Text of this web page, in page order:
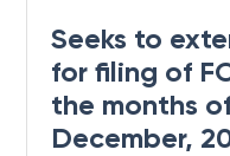
Seeks to
for filing of
the months
December,